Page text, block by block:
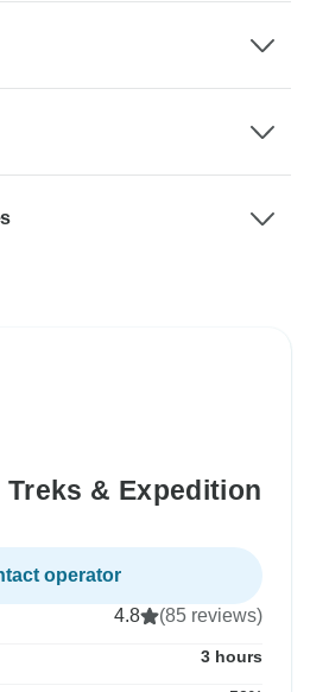
& Expedition
operator
4.8 (85 reviews)
3 hours